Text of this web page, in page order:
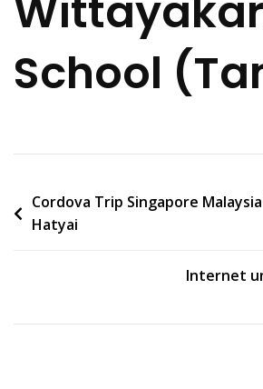
School
Post
navigation
Cordova Trip Singapore
Hatyai
Internet